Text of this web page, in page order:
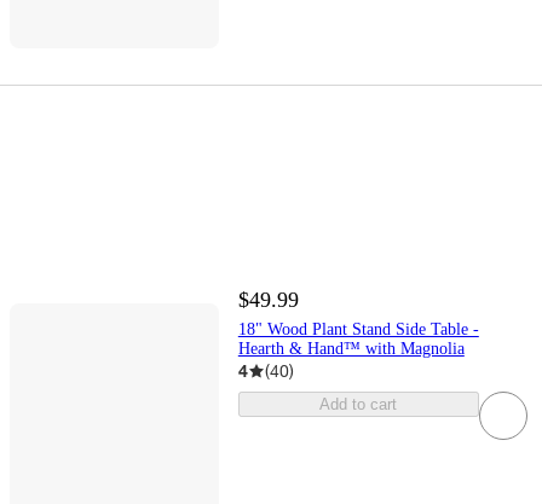
$49.99
18" Wood Plant Stand Side Table -
Hearth & Hand™ with Magnolia
4 (40)
Add to cart